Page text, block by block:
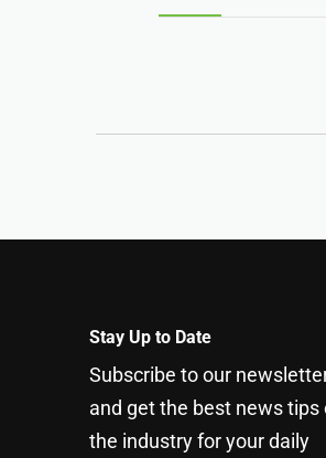
Stay Up to Date
Subscribe to our
and get the best news tips
the industry for your daily